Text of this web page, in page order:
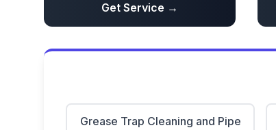
Get Service →
Grease Trap Cleaning and Pipe